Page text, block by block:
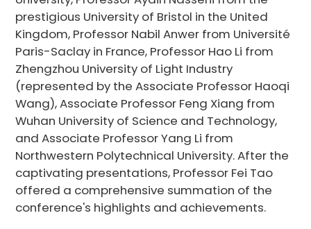
prestigious University of Bristol in the United
Kingdom, Professor Nabil Anwer from Université
Paris-Saclay in France, Professor Hao Li from
Zhengzhou University of Light Industry
(represented by the Associate Professor Haoqi
Wang), Associate Professor Feng Xiang from
Wuhan University of Science and Technology,
and Associate Professor Yang Li from
Northwestern Polytechnical University. After the
captivating presentations, Professor Fei Tao
offered a comprehensive summation of the
conference's highlights and achievements.